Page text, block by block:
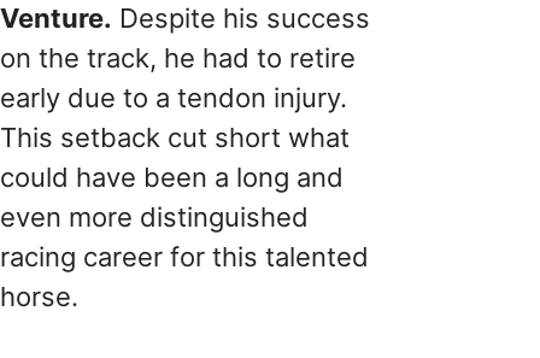
Venture. Despite his success
on the track, he had to retire
early due to a tendon injury.
This setback cut short what
could have been a long and
even more distinguished
racing career for this talented
horse.